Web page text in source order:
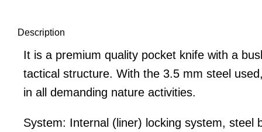
Description
It is a premium quality pocket knife with a
tactical structure. With the 3.5 mm steel
in all demanding nature activities.
System: Internal (liner) locking system, steel